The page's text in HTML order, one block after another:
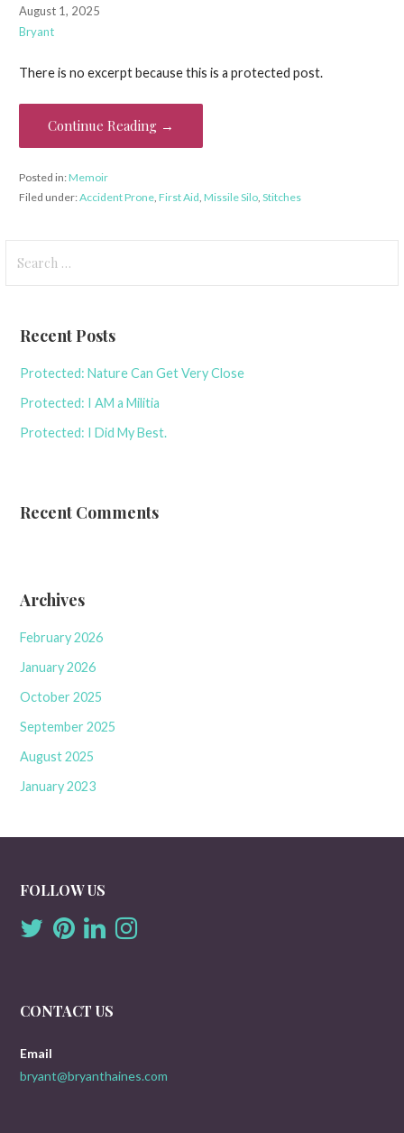
August 1, 2025
Bryant
There is no excerpt because this is a protected post.
Continue Reading →
Posted in:Memoir
Filed under:Accident Prone, First Aid Missile Silo, Stitches
for:
Recent Posts
Protected: Nature Can Get Very Close
Protected: I AM a Militia
Protected: I Did My Best.
Recent Comments
Archives
February 2026
January 2026
October 2025
September 2025
August 2025
January 2023
FOLLOW US
CONTACT US
Email
bryant@bryanthaines.com